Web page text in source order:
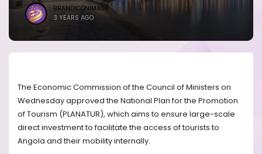
BRANDICONIMAGE
3 YEARS AGO
The Economic Commission of the Council of Ministers on
Wednesday approved the National Plan for the Promotion
of Tourism (PLANATUR), which aims to ensure large-scale
direct investment to facilitate the access of tourists to
Angola and their mobility internally.